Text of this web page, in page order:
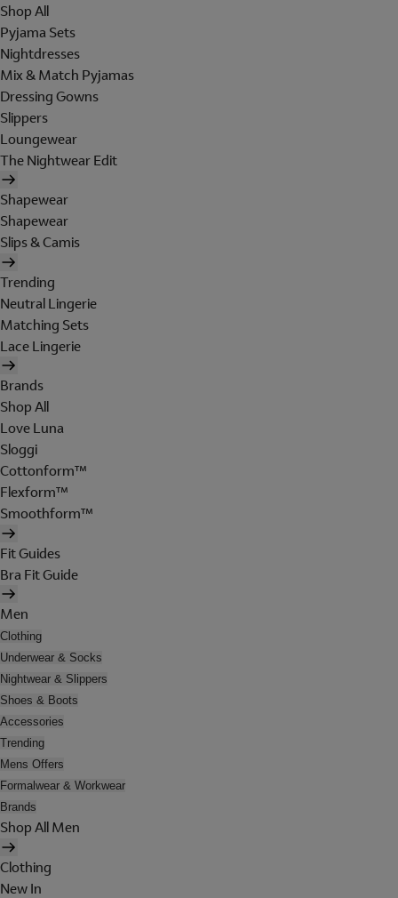
Shop All
Pyjama Sets
Nightdresses
Mix & Match Pyjamas
Dressing Gowns
Slippers
Loungewear
The Nightwear Edit
Shapewear
Shapewear
Slips & Camis
Trending
Neutral Lingerie
Matching Sets
Lace Lingerie
Brands
Shop All
Love Luna
Sloggi
Cottonform™
Flexform™
Smoothform™
Fit Guides
Bra Fit Guide
Men
Clothing
Underwear & Socks
Nightwear & Slippers
Shoes & Boots
Accessories
Trending
Mens Offers
Formalwear & Workwear
Brands
Shop All Men
Clothing
New In